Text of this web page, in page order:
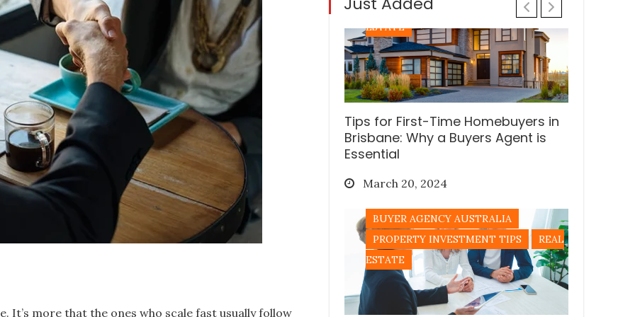
It’s more that the ones who scale fast usually follow
PROPERTY INVESTMENT TIPS
REAL
ESTATE
Tips for First-Time Homebuyers in
Brisbane: Why a Buyers Agent is
Essential
Posted
March 20, 2024
BUYER AGENCY AUSTRALIA
PROPERTY INVESTMENT TIPS
REAL
ESTATE